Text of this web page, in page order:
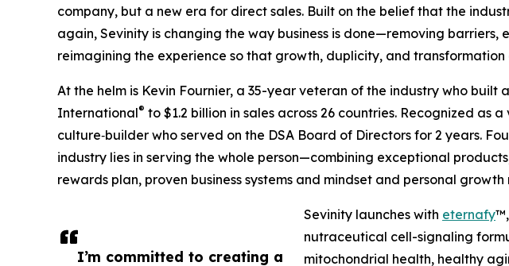
I’m committed to creating a
company, but a new era for direct sales. Built on the belief that the
again, Sevinity is changing the way business is done—removing barriers,
reimagining the experience so that growth, duplicity, and
At the helm is Kevin Fournier, a 35-year veteran of the industry who built
International® to $1.2 billion in sales across 26 countries. Recognized as
culture‑builder who served on the DSA Board of Directors for 2 years.
industry lies in serving the whole person—combining exceptional
rewards plan, proven business systems and mindset and personal growth
Sevinity launches with eternafy
nutraceutical cell-signaling
mitochondrial health, healthy